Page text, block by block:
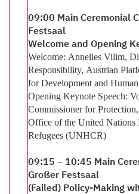
09:00 Main Ceremonial
Festsaal
Welcome and Opening
Welcome: Annelies Vilim,
Responsibility, Austrian
for Development and
Opening Keynote Speech:
Commissioner for Protection,
Office of the United Nations
Refugees (UNHCR)
09:15 – 10:45 Main
Großer Festsaal
(Failed) Policy-Making